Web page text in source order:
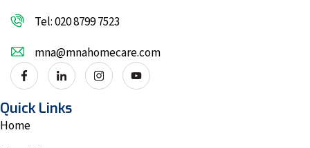
Tel: 020 8799 7523
mna@mnahomecare.com
Quick Links
Home